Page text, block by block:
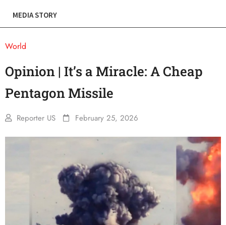
MEDIA STORY
World
Opinion | It’s a Miracle: A Cheap
Pentagon Missile
Reporter US February 25, 2026